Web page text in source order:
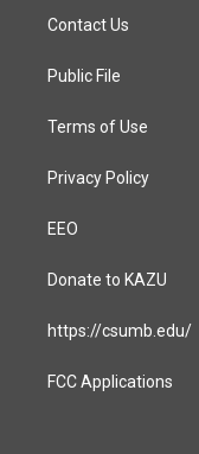
a
g
a
Contact Us
Public File
Terms of Use
Privacy Policy
EEO
Donate to KAZU
https://csumb.edu/
FCC Applications